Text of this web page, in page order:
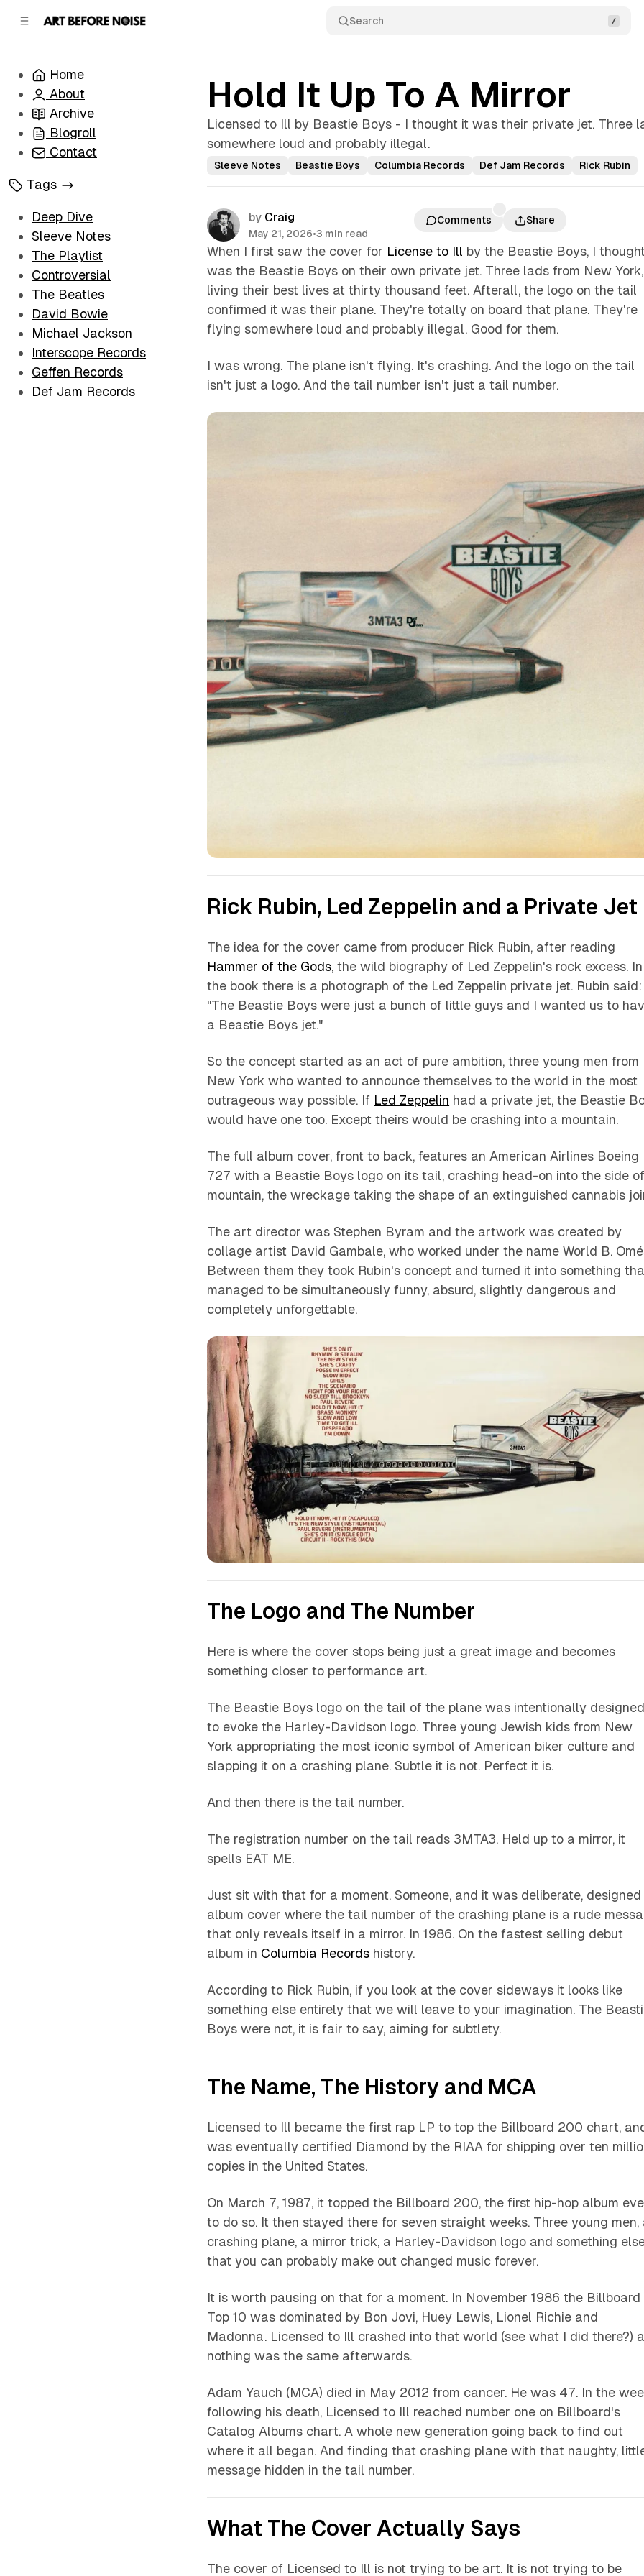
Search
Home
About
Archive
Blogroll
Contact
Tags
Deep Dive
Sleeve Notes
The Playlist
Controversial
The Beatles
David Bowie
Michael Jackson
Interscope Records
Geffen Records
Def Jam Records
Hold It Up To A Mirror
Licensed to Ill by Beastie Boys - I thought it was their private jet. Three
somewhere loud and probably illegal.
Sleeve Notes Beastie Boys Columbia Records Def Jam Records Rick Rubin
by Craig
May 21, 2026•3 min read
Comments Share
When I first saw the cover for License to Ill by the Beastie Boys, I
was the Beastie Boys on their own private jet. Three lads from New York,
living their best lives at thirty thousand feet. Afterall, the logo on the tail
confirmed it was their plane. They're totally on board that plane. They're
flying somewhere loud and probably illegal. Good for them.
I was wrong. The plane isn't flying. It's crashing. And the logo on the tail
isn't just a logo. And the tail number isn't just a tail number.
Rick Rubin, Led Zeppelin and a Private Jet
The idea for the cover came from producer Rick Rubin, after reading
Hammer of the Gods, the wild biography of Led Zeppelin's rock excess. In
the book there is a photograph of the Led Zeppelin private jet. Rubin said:
"The Beastie Boys were just a bunch of little guys and I wanted us to
a Beastie Boys jet."
So the concept started as an act of pure ambition, three young men from
New York who wanted to announce themselves to the world in the most
outrageous way possible. If Led Zeppelin had a private jet, the Beastie
would have one too. Except theirs would be crashing into a mountain.
The full album cover, front to back, features an American Airlines Boeing
727 with a Beastie Boys logo on its tail, crashing head-on into the side
mountain, the wreckage taking the shape of an extinguished cannabis
The art director was Stephen Byram and the artwork was created by
collage artist David Gambale, who worked under the name World B.
Between them they took Rubin's concept and turned it into something
managed to be simultaneously funny, absurd, slightly dangerous and
completely unforgettable.
The Logo and The Number
Here is where the cover stops being just a great image and becomes
something closer to performance art.
The Beastie Boys logo on the tail of the plane was intentionally designed
to evoke the Harley-Davidson logo. Three young Jewish kids from New
York appropriating the most iconic symbol of American biker culture and
slapping it on a crashing plane. Subtle it is not. Perfect it is.
And then there is the tail number.
The registration number on the tail reads 3MTA3. Held up to a mirror, it
spells EAT ME.
Just sit with that for a moment. Someone, and it was deliberate, designed
album cover where the tail number of the crashing plane is a rude
that only reveals itself in a mirror. In 1986. On the fastest selling debut
album in Columbia Records history.
According to Rick Rubin, if you look at the cover sideways it looks like
something else entirely that we will leave to your imagination. The
Boys were not, it is fair to say, aiming for subtlety.
The Name, The History and MCA
Licensed to Ill became the first rap LP to top the Billboard 200 chart,
was eventually certified Diamond by the RIAA for shipping over ten
copies in the United States.
On March 7, 1987, it topped the Billboard 200, the first hip-hop album
to do so. It then stayed there for seven straight weeks. Three young men,
crashing plane, a mirror trick, a Harley-Davidson logo and something
that you can probably make out changed music forever.
It is worth pausing on that for a moment. In November 1986 the Billboard
Top 10 was dominated by Bon Jovi, Huey Lewis, Lionel Richie and
Madonna. Licensed to Ill crashed into that world (see what I did there?)
nothing was the same afterwards.
Adam Yauch (MCA) died in May 2012 from cancer. He was 47. In the
following his death, Licensed to Ill reached number one on Billboard's
Catalog Albums chart. A whole new generation going back to find out
where it all began. And finding that crashing plane with that naughty,
message hidden in the tail number.
What The Cover Actually Says
The cover of Licensed to Ill is not trying to be art. It is not trying to be